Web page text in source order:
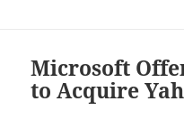
Microsoft
to Acquire